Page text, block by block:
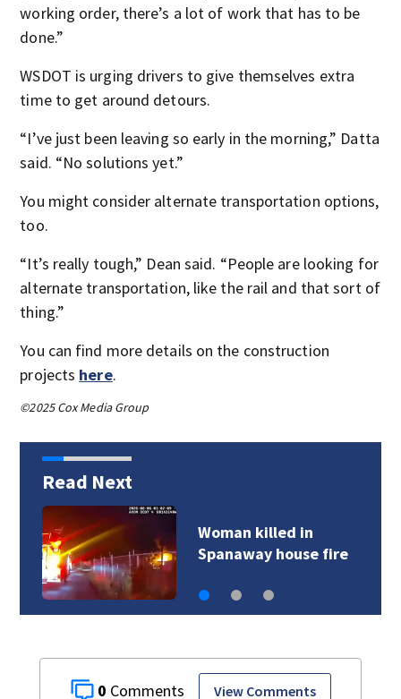
working order, there’s a lot of work that has to be
done.”
WSDOT is urging drivers to give themselves extra
time to get around detours.
“I’ve just been leaving so early in the morning,” Datta
said. “No solutions yet.”
You might consider alternate transportation options,
too.
“It’s really tough,” Dean said. “People are looking for
alternate transportation, like the rail and that sort of
thing.”
You can find more details on the construction
projects here.
©2025 Cox Media Group
Read Next
Woman killed in
Spanaway house fire
0 View Comments